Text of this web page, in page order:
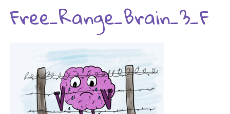
Free_Range_Brain_3_F